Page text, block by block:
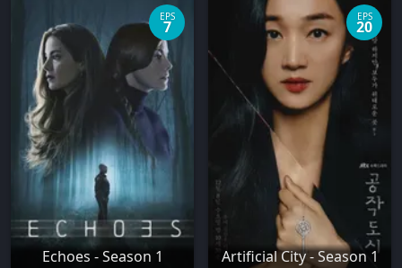
Echoes - Season 1
EPS
7
Artificial City - Season 1
EPS
20